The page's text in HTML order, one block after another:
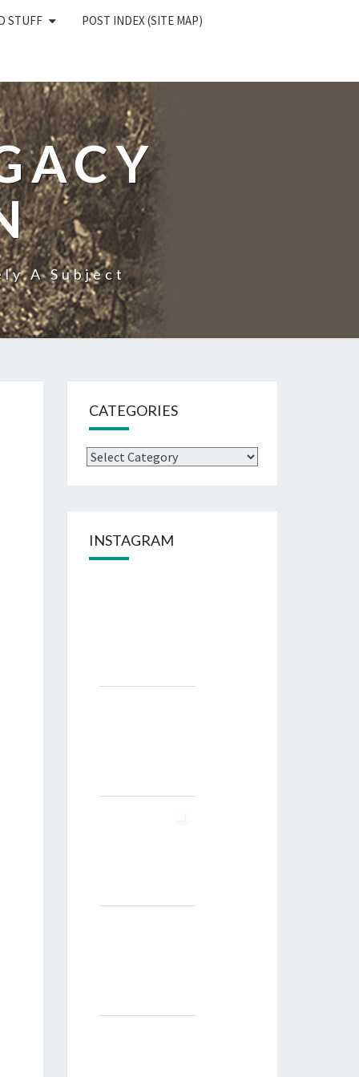
STUFF POST INDEX (SITE MAP)
A Subject
CATEGORIES
Categories
INSTAGRAM